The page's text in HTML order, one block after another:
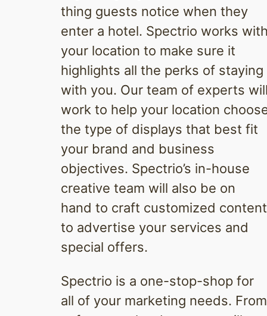
thing guests notice when they
enter a hotel. Spectrio works
your location to make sure it
highlights all the perks of staying
with you. Our team of experts
work to help your location
the type of displays that best fit
your brand and business
objectives. Spectrio’s in-house
creative team will also be on
hand to craft customized content
to advertise your services and
special offers.
Spectrio is a one-stop-shop for
all of your marketing needs. From